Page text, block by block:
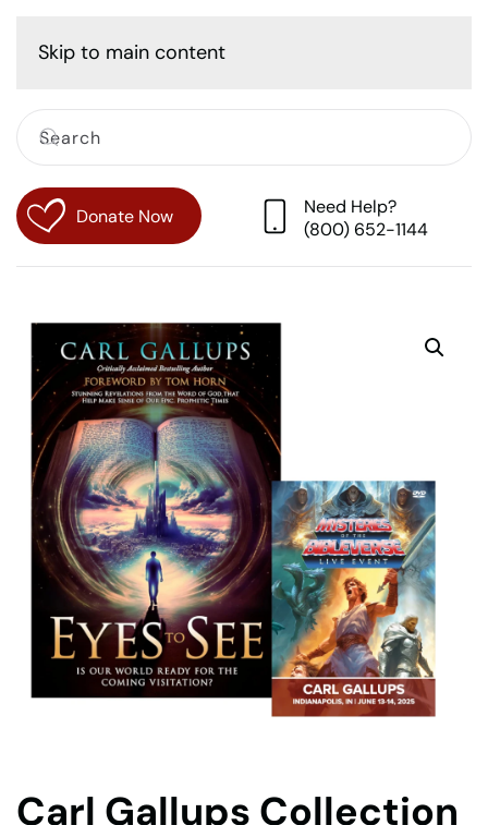
Skip to main content
Donate Now
Need Help?
(800) 652-1144
Carl Gallups Collection